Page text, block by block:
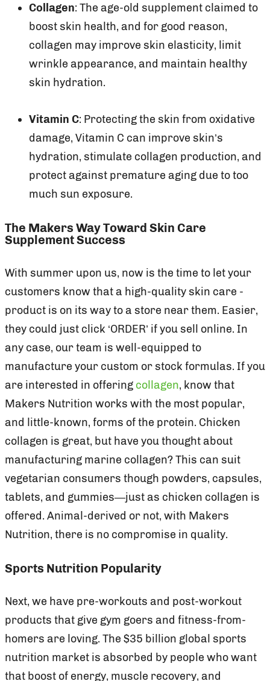
Collagen: The age-old supplement claimed to
boost skin health, and for good reason,
collagen may improve skin elasticity, limit
wrinkle appearance, and maintain healthy
skin hydration.
Vitamin C: Protecting the skin from oxidative
damage, Vitamin C can improve skin’s
hydration, stimulate collagen production, and
protect against premature aging due to too
much sun exposure.
The Makers Way Toward Skin Care
Supplement Success
With summer upon us, now is the time to let your
customers know that a high-quality skin care -
product is on its way to a store near them. Easier,
they could just click ‘ORDER’ if you sell online. In
any case, our team is well-equipped to
manufacture your custom or stock formulas. If you
are interested in offering collagen, know that
Makers Nutrition works with the most popular,
and little-known, forms of the protein. Chicken
collagen is great, but have you thought about
manufacturing marine collagen? This can suit
vegetarian consumers though powders, capsules,
tablets, and gummies—just as chicken collagen is
offered. Animal-derived or not, with Makers
Nutrition, there is no compromise in quality.
Sports Nutrition Popularity
Next, we have pre-workouts and post-workout
products that give gym goers and fitness-from-
homers are loving. The $35 billion global sports
nutrition market is absorbed by people who want
that boost of energy, muscle recovery, and